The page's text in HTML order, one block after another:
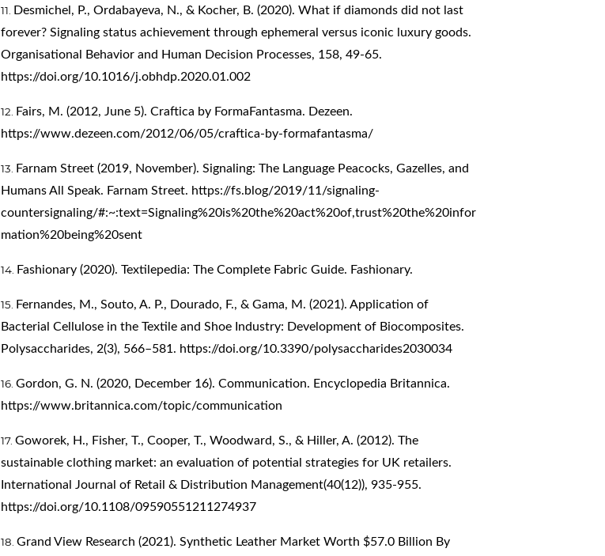
Desmichel, P., Ordabayeva, N., & Kocher, B. (2020). What if diamonds did not last
forever? Signaling status achievement through ephemeral versus iconic luxury goods.
Organisational Behavior and Human Decision Processes, 158, 49-65.
https://doi.org/10.1016/j.obhdp.2020.01.002
Fairs, M. (2012, June 5). Craftica by FormaFantasma. Dezeen.
https://www.dezeen.com/2012/06/05/craftica-by-formafantasma/
Farnam Street (2019, November). Signaling: The Language Peacocks, Gazelles, and
Humans All Speak. Farnam Street. https://fs.blog/2019/11/signaling-
countersignaling/#:~:text=Signaling%20is%20the%20act%20of,trust%20the%20infor
mation%20being%20sent
Fashionary (2020). Textilepedia: The Complete Fabric Guide. Fashionary.
Fernandes, M., Souto, A. P., Dourado, F., & Gama, M. (2021). Application of
Bacterial Cellulose in the Textile and Shoe Industry: Development of Biocomposites.
Polysaccharides, 2(3), 566–581. https://doi.org/10.3390/polysaccharides2030034
Gordon, G. N. (2020, December 16). Communication. Encyclopedia Britannica.
https://www.britannica.com/topic/communication
Goworek, H., Fisher, T., Cooper, T., Woodward, S., & Hiller, A. (2012). The
sustainable clothing market: an evaluation of potential strategies for UK retailers.
International Journal of Retail & Distribution Management(40(12)), 935-955.
https://doi.org/10.1108/09590551211274937
Grand View Research (2021). Synthetic Leather Market Worth $57.0 Billion By